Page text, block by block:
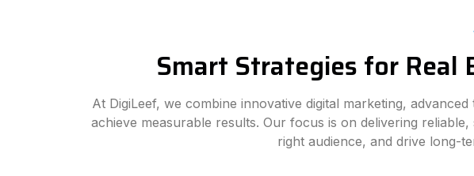
Smart Strategies for Real
At DigiLeef, we combine innovative digital marketing,
achieve measurable results. Our focus is on delivering
right audience, and drive long-